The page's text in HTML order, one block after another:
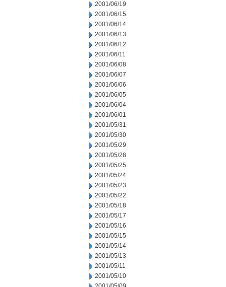
2001/06/19
2001/06/15
2001/06/14
2001/06/13
2001/06/12
2001/06/11
2001/06/08
2001/06/07
2001/06/06
2001/06/05
2001/06/04
2001/06/01
2001/05/31
2001/05/30
2001/05/29
2001/05/28
2001/05/25
2001/05/24
2001/05/23
2001/05/22
2001/05/18
2001/05/17
2001/05/16
2001/05/15
2001/05/14
2001/05/13
2001/05/11
2001/05/10